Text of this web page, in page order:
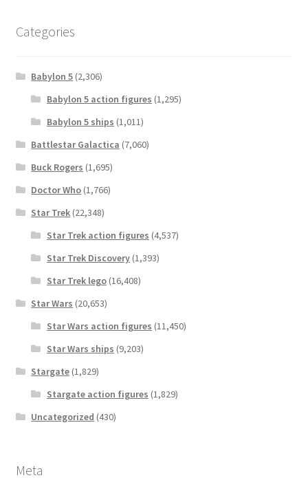
Categories
Babylon 5 (2,306)
Babylon 5 action figures (1,295)
Babylon 5 ships (1,011)
Battlestar Galactica (7,060)
Buck Rogers (1,695)
Doctor Who (1,766)
Star Trek (22,348)
Star Trek action figures (4,537)
Star Trek Discovery(1,393)
Star Trek lego(16,408)
Star Wars (20,653)
Star Wars action figures (11,450)
Star Wars ships (9,203)
Stargate (1,829)
Stargate action figures (1,829)
Uncategorized (430)
Meta